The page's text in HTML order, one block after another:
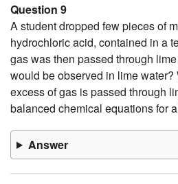
Question 9
A student dropped few pieces of
hydrochloric acid, contained in a
gas was then passed through
would be observed in lime
excess of gas is passed through
balanced chemical equations for
Answer